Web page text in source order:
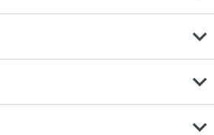
expand_more
expand_more
expand_more